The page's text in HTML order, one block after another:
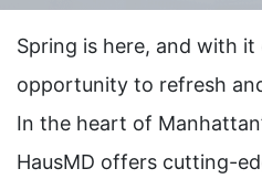
Spring is here, and with
opportunity to refresh
In the heart of
HausMD offers cutting-